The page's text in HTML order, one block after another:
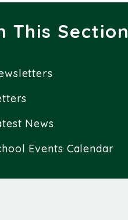
This Section
News
Events Calendar